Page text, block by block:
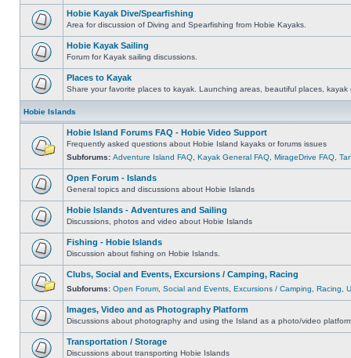
Hobie Kayak Dive/Spearfishing
Area for discussion of Diving and Spearfishing from Hobie Kayaks.
Hobie Kayak Sailing
Forum for Kayak sailing discussions.
Places to Kayak
Share your favorite places to kayak. Launching areas, beautiful places, kayak
Hobie Islands
Hobie Island Forums FAQ - Hobie Video Support
Frequently asked questions about Hobie Island kayaks or forums issues
Subforums: Adventure Island FAQ Kayak General FAQ MirageDrive FAQ
Open Forum - Islands
General topics and discussions about Hobie Islands
Hobie Islands - Adventures and Sailing
Discussions, photos and video about Hobie Islands
Fishing - Hobie Islands
Discussion about fishing on Hobie Islands.
Clubs, Social and Events, Excursions / Camping, Racing
Subforums: Open Forum Social and Events Excursions / Camping Racing
Images, Video and as Photography Platform
Discussions about photography and using the Island as a photo/video
Transportation / Storage
Discussions about transporting Hobie Islands